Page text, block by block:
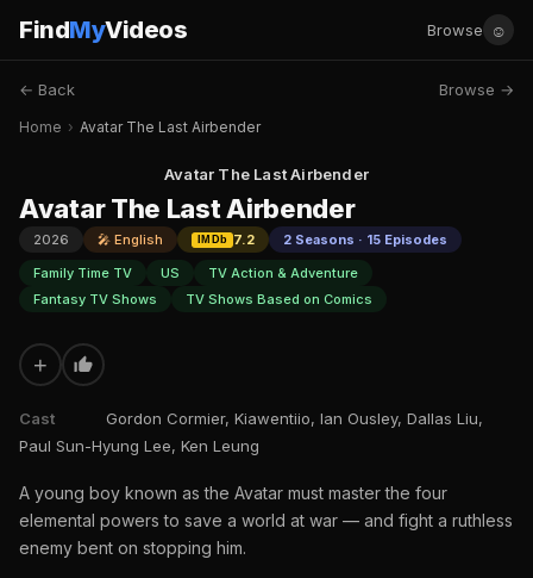
FindMyVideos Browse ☺
← Back Browse →
Home › Avatar The Last Airbender
Avatar The Last Airbender
Avatar The Last Airbender
2026 🎤 English IMDb 7.2
2 Seasons · 15 Episodes
Family Time TV
US
TV Action & Adventure
Fantasy TV Shows
TV Shows Based on Comics
+
Cast
Gordon Cormier, Kiawentiio, Ian Ousley, Dallas Liu,
Paul Sun-Hyung Lee, Ken Leung
A young boy known as the Avatar must master the four
elemental powers to save a world at war — and fight a ruthless
enemy bent on stopping him.